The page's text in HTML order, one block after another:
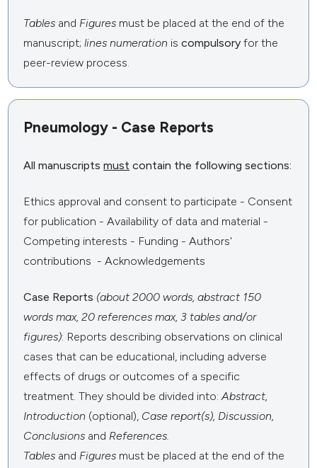
Tables and Figures must be placed at the end of the
manuscript;lines numeration iscompulsory for the
peer-review process.
Pneumology - Case Reports
All manuscriptsmust contain the following sections:
Ethics approval and consent to participate - Consent
for publication - Availability of data and material -
Competing interests - Funding - Authors'
contributions - Acknowledgements
Case Reports (about 2000 words, abstract 150
words max, 20 references max, 3 tables and/or
figures): Reports describing observations on clinical
cases that can be educational, including adverse
effects of drugs or outcomes of a specific
treatment. They should be divided into:Abstract,
Introduction (optional), Case report(s), Discussion,
Conclusions and References.
Tables and Figures must be placed at the end of the